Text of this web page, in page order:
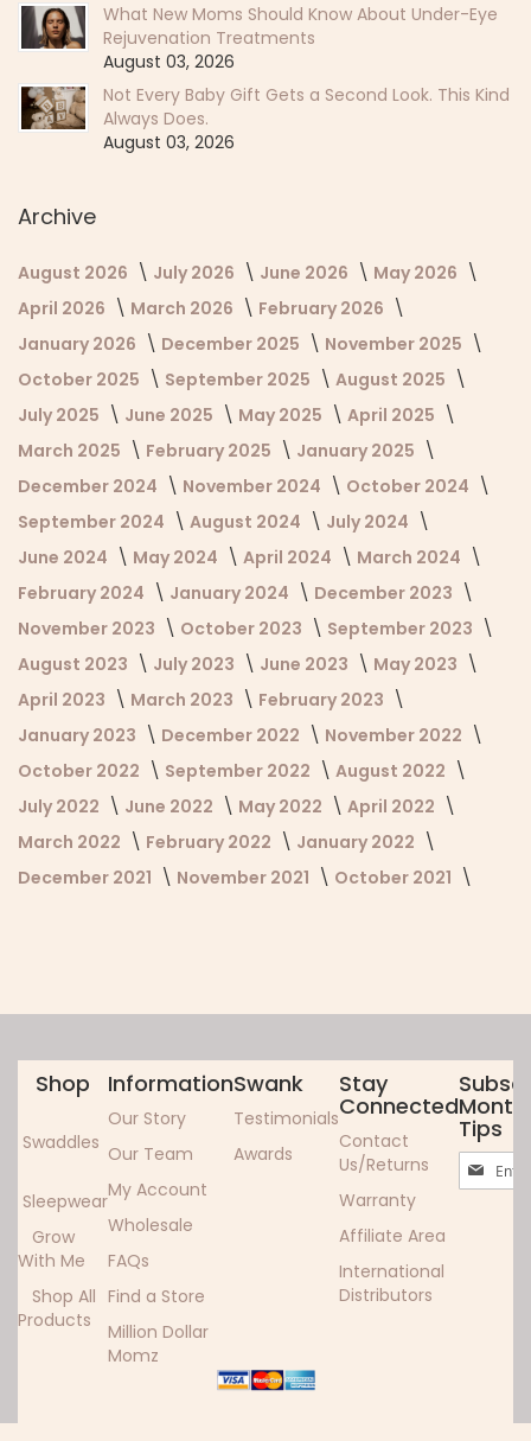
What New Moms Should Know About Under-Eye
Rejuvenation Treatments
August 03, 2026
Not Every Baby Gift Gets a Second Look. This Kind
Always Does.
August 03, 2026
Archive
August 2026 July 2026 June 2026
May 2026
April 2026
March 2026
February 2026
January 2026
December 2025
November 2025
October 2025
September 2025
August 2025
July 2025
June 2025 May 2025
April 2025
March 2025
February 2025
January 2025
December 2024
November 2024
October 2024
September 2024
August 2024
July 2024
June 2024
May 2024 April 2024
March 2024
February 2024
January 2024
December 2023
November 2023
October 2023
September 2023
August 2023
July 2023 June 2023
May 2023
April 2023
March 2023
February 2023
January 2023
December 2022
November 2022
October 2022
September 2022
August 2022
July 2022
June 2022 May 2022
April 2022
March 2022
February 2022
January 2022
December 2021
November 2021 October 2021
Shop
Swaddles
Sleepwear
Grow
With Me
Shop All
Products
Information
Our Story
Our Team
My Account
Wholesale
FAQs
Find a Store
Million Dollar
Momz
Swank
Testimonials
Awards
Stay
Connected
Contact
Us/Returns
Warranty
Affiliate Area
International
Distributors
Tips
Sign
Up